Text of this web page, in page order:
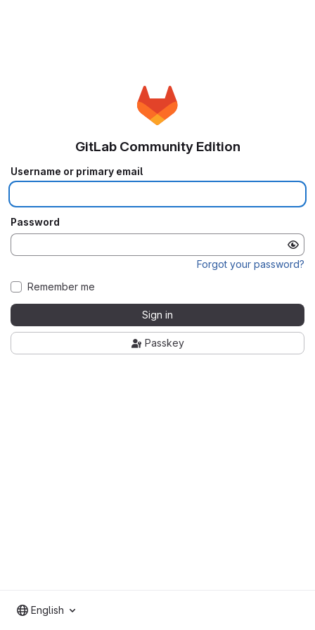
GitLab Community Edition
Username or primary email
Password
Forgot your password?
Remember me
Sign in
Passkey
English